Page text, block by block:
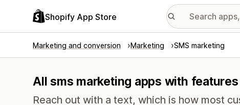
Shopify App Store
Marketing and conversion Marketing SMS marketing
All sms marketing apps with
Reach out with a text, which is how most